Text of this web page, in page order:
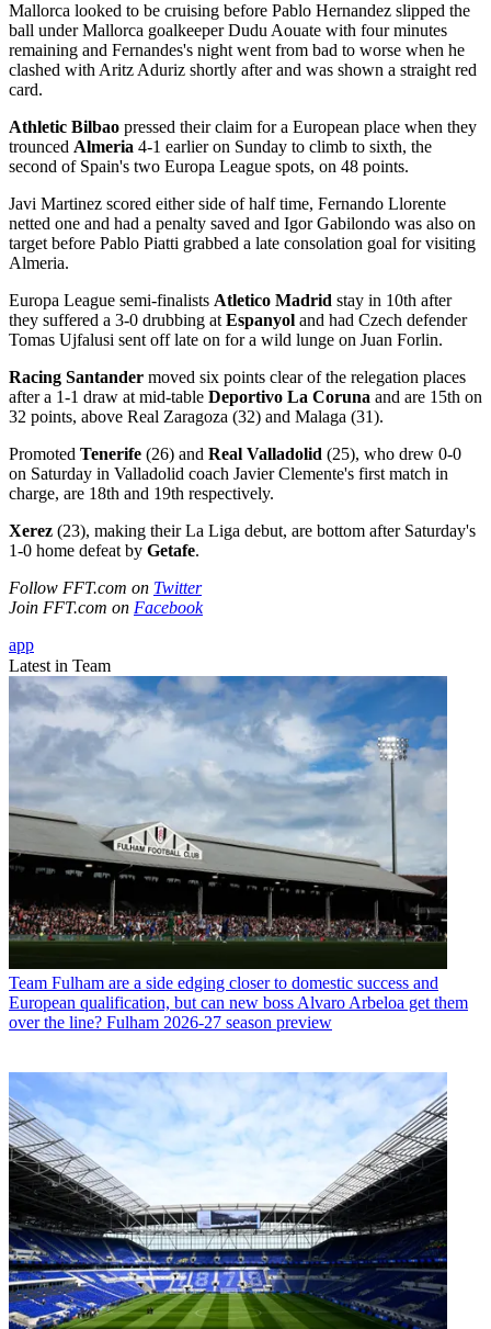
Mallorca looked to be cruising before Pablo Hernandez slipped the
ball under Mallorca goalkeeper Dudu Aouate with four minutes
remaining and Fernandes's night went from bad to worse when he
clashed with Aritz Aduriz shortly after and was shown a straight red
card.
Athletic Bilbao pressed their claim for a European place when they
trounced Almeria 4-1 earlier on Sunday to climb to sixth, the
second of Spain's two Europa League spots, on 48 points.
Javi Martinez scored either side of half time, Fernando Llorente
netted one and had a penalty saved and Igor Gabilondo was also on
target before Pablo Piatti grabbed a late consolation goal for visiting
Almeria.
Europa League semi-finalists Atletico Madrid stay in 10th after
they suffered a 3-0 drubbing atEspanyol and had Czech defender
Tomas Ujfalusi sent off late on for a wild lunge on Juan Forlin.
Racing Santander moved six points clear of the relegation places
after a 1-1 draw at mid-table Deportivo La Coruna and are 15th on
32 points, above Real Zaragoza (32) and Malaga (31).
Promoted Tenerife (26) and Real Valladolid (25), who drew 0-0
on Saturday in Valladolid coach Javier Clemente's first match in
charge, are 18th and 19th respectively.
Xerez (23), making their La Liga debut, are bottom after Saturday's
1-0 home defeat by Getafe.
Follow FFT.com on Twitter
Join FFT.com on Facebook
app
Latest in Team
Team Fulham are a side edging closer to domestic success and
European qualification, but can new boss Alvaro Arbeloa get them
over the line? Fulham 2026-27 season preview